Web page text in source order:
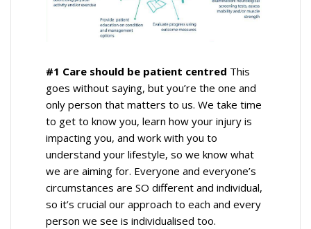
#1 Care should be patient centred This
goes without saying, but you’re the one and
only person that matters to us. We take time
to get to know you, learn how your injury is
impacting you, and work with you to
understand your lifestyle, so we know what
we are aiming for. Everyone and everyone’s
circumstances are SO different and individual,
so it’s crucial our approach to each and every
person we see is individualised too.